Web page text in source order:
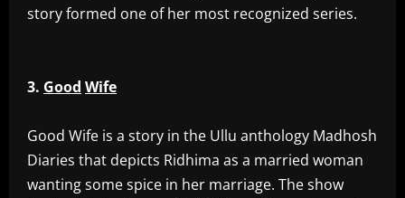
story formed one of her most recognized series.
3. Good Wife
‎Good Wife is a story in the Ullu anthology Madhosh
Diaries that depicts Ridhima as a married woman
wanting some spice in her marriage. The show